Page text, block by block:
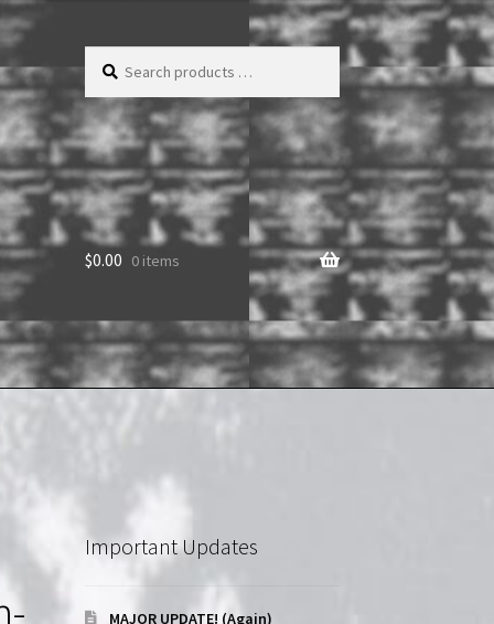
products
…
$0.00 0 items
Important Updates
MAJOR UPDATE! (Again)